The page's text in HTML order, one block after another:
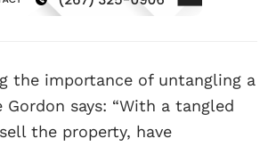
the importance of untangling a
says: “With a tangled
the property, have